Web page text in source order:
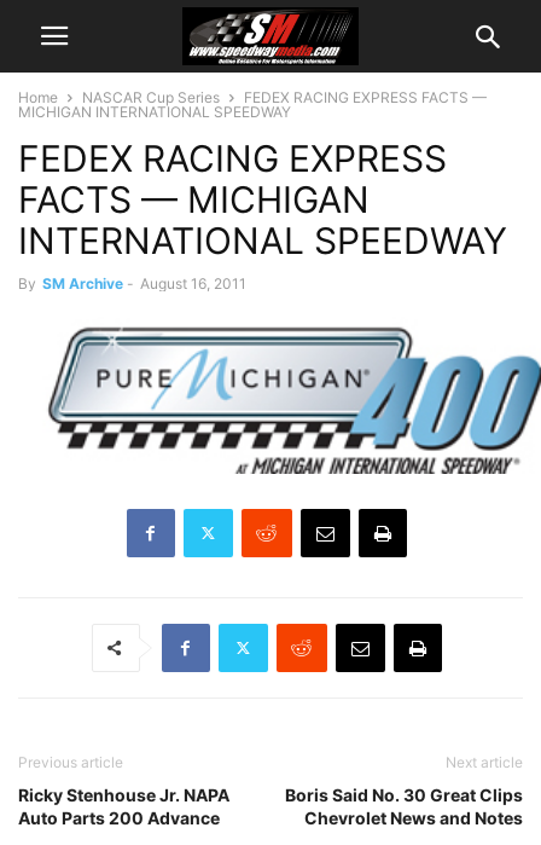
Home NASCAR Cup Series
FEDEX RACING EXPRESS FACTS —
MICHIGAN INTERNATIONAL SPEEDWAY
FEDEX RACING EXPRESS
FACTS — MICHIGAN
INTERNATIONAL SPEEDWAY
By SM Archive - August 16, 2011
Previous article
Ricky Stenhouse Jr. NAPA
Auto Parts 200 Advance
Next article
Boris Said No. 30 Great Clips
Chevrolet News and Notes